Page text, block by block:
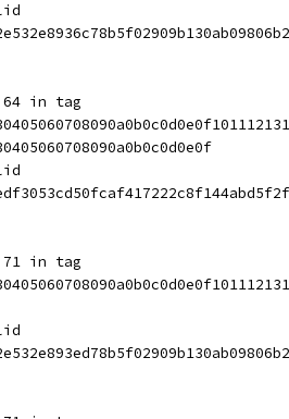
in tag
in tag